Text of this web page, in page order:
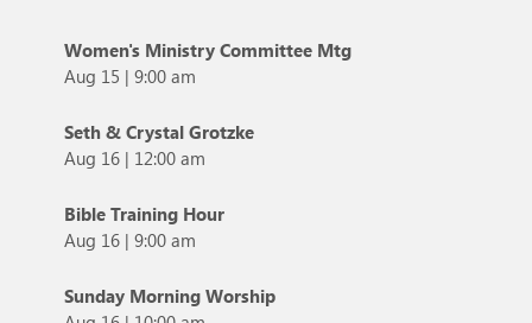
Women's Ministry Committee Mtg
Aug 15 | 9:00 am
Seth & Crystal Grotzke
Aug 16 | 12:00 am
Bible Training Hour
Aug 16 | 9:00 am
Sunday Morning Worship